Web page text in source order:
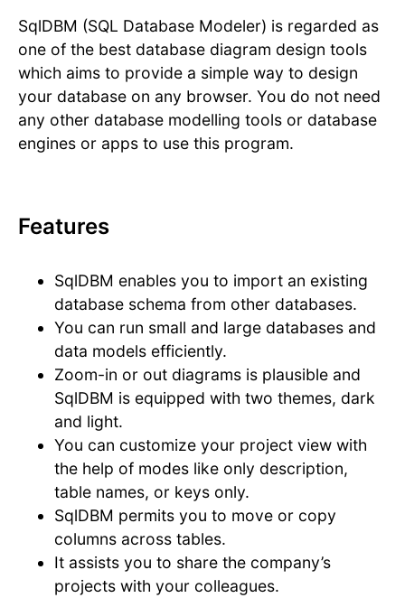
SqlDBM (SQL Database Modeler) is regarded as
one of the best database diagram design tools
which aims to provide a simple way to design
your database on any browser. You do not need
any other database modelling tools or database
engines or apps to use this program.
Features
SqlDBM enables you to import an existing
database schema from other databases.
You can run small and large databases and
data models efficiently.
Zoom-in or out diagrams is plausible and
SqlDBM is equipped with two themes, dark
and light.
You can customize your project view with
the help of modes like only description,
table names, or keys only.
SqlDBM permits you to move or copy
columns across tables.
It assists you to share the company’s
projects with your colleagues.